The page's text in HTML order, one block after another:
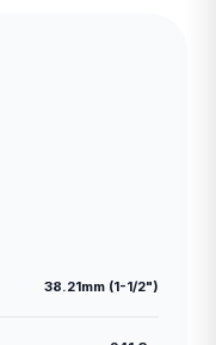
38.21mm (1-1/2")